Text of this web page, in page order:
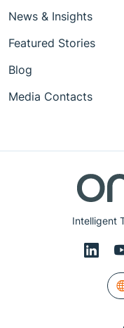
Intelligent
News & Insights
Featured Stories
Blog
Media Contacts